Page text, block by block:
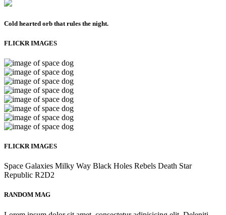
Cold hearted orb that rules the night.
FLICKR IMAGES
FLICKR IMAGES
Space Galaxies Milky Way Black Holes Rebels Death Star
Republic R2D2
RANDOM MAG